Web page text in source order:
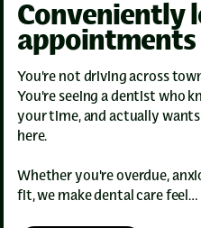
Conveniently
appointments
You're not driving across
You're seeing a dentist who
your time, and actually
here.
Whether you're overdue,
fit, we make dental care feel…